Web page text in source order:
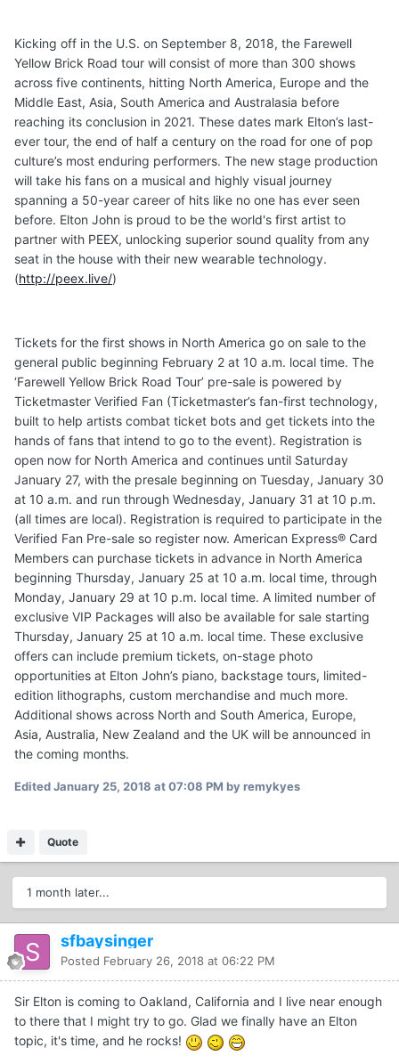
Kicking off in the U.S. on September 8, 2018, the Farewell
Yellow Brick Road tour will consist of more than 300 shows
across five continents, hitting North America, Europe and the
Middle East, Asia, South America and Australasia before
reaching its conclusion in 2021. These dates mark Elton’s last-
ever tour, the end of half a century on the road for one of pop
culture’s most enduring performers. The new stage production
will take his fans on a musical and highly visual journey
spanning a 50-year career of hits like no one has ever seen
before. Elton John is proud to be the world's first artist to
partner with PEEX, unlocking superior sound quality from any
seat in the house with their new wearable technology.
(http://peex.live/)
Tickets for the first shows in North America go on sale to the
general public beginning February 2 at 10 a.m. local time. The
‘Farewell Yellow Brick Road Tour’ pre-sale is powered by
Ticketmaster Verified Fan (Ticketmaster’s fan-first technology,
built to help artists combat ticket bots and get tickets into the
hands of fans that intend to go to the event). Registration is
open now for North America and continues until Saturday
January 27, with the presale beginning on Tuesday, January 30
at 10 a.m. and run through Wednesday, January 31 at 10 p.m.
(all times are local). Registration is required to participate in the
Verified Fan Pre-sale so register now. American Express® Card
Members can purchase tickets in advance in North America
beginning Thursday, January 25 at 10 a.m. local time, through
Monday, January 29 at 10 p.m. local time. A limited number of
exclusive VIP Packages will also be available for sale starting
Thursday, January 25 at 10 a.m. local time. These exclusive
offers can include premium tickets, on-stage photo
opportunities at Elton John’s piano, backstage tours, limited-
edition lithographs, custom merchandise and much more.
Additional shows across North and South America, Europe,
Asia, Australia, New Zealand and the UK will be announced in
the coming months.
EditedJanuary 25, 2018 at 07:08 PM by remykyes
Quote
1 month later...
sfbaysinger
Posted February 26, 2018 at 06:22 PM
Sir Elton is coming to Oakland, California and I live near enough
to there that I might try to go. Glad we finally have an Elton
topic, it's time, and he rocks!